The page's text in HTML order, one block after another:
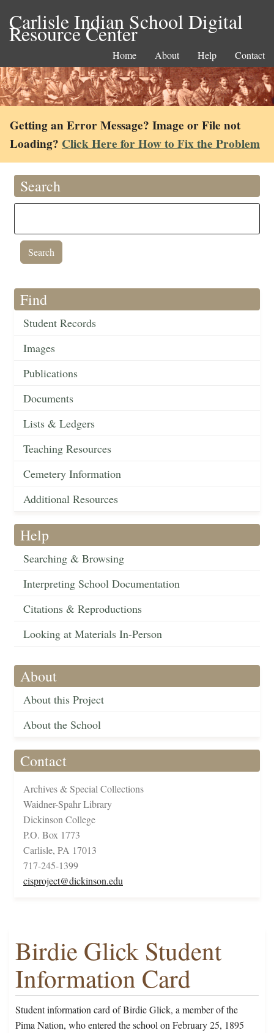
Carlisle Indian School Digital
Resource Center
Home About Help Contact
Getting an Error Message? Image or File not
Loading? Click Here for How to Fix the Problem
Search
Find
Student Records
Images
Publications
Documents
Lists & Ledgers
Teaching Resources
Cemetery Information
Additional Resources
Help
Searching & Browsing
Interpreting School Documentation
Citations & Reproductions
Looking at Materials In-Person
About
About this Project
About the School
Contact
Archives & Special Collections
Waidner-Spahr Library
Dickinson College
P.O. Box 1773
Carlisle, PA 17013
717-245-1399
cisproject@dickinson.edu
Birdie Glick Student
Information Card
Student information card of Birdie Glick, a member of the
Pima Nation, who entered the school on February 25, 1895